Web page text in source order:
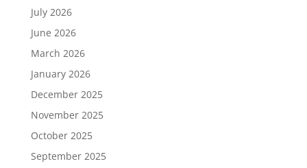
July 2026
June 2026
March 2026
January 2026
December 2025
November 2025
October 2025
September 2025